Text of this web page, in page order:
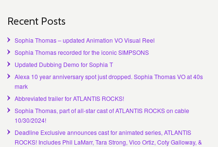
Recent Posts
Sophia Thomas – updated Animation VO Visual Reel
Sophia Thomas recorded for the iconic SIMPSONS
Updated Dubbing Demo for Sophia T
Alexa 10 year anniversary spot just dropped. Sophia Thomas VO at 40s
mark
Abbreviated trailer for ATLANTIS ROCKS!
Sophia Thomas, part of all-star cast of ATLANTIS ROCKS on cable
10/30/2024!
Deadline Exclusive announces cast for animated series, ATLANTIS
ROCKS! Includes Phil LaMarr, Tara Strong, Vico Ortiz, Coty Galloway, &